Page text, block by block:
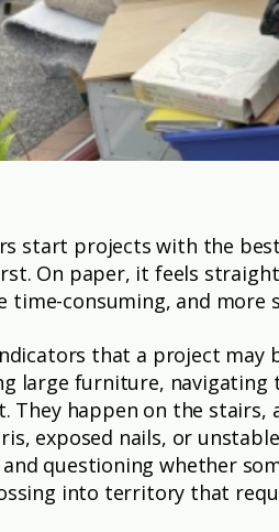
start projects with the
On paper, it feels
time-consuming, and more
that a project may
large furniture,
They happen on the
exposed nails, or
questioning whether
into territory that